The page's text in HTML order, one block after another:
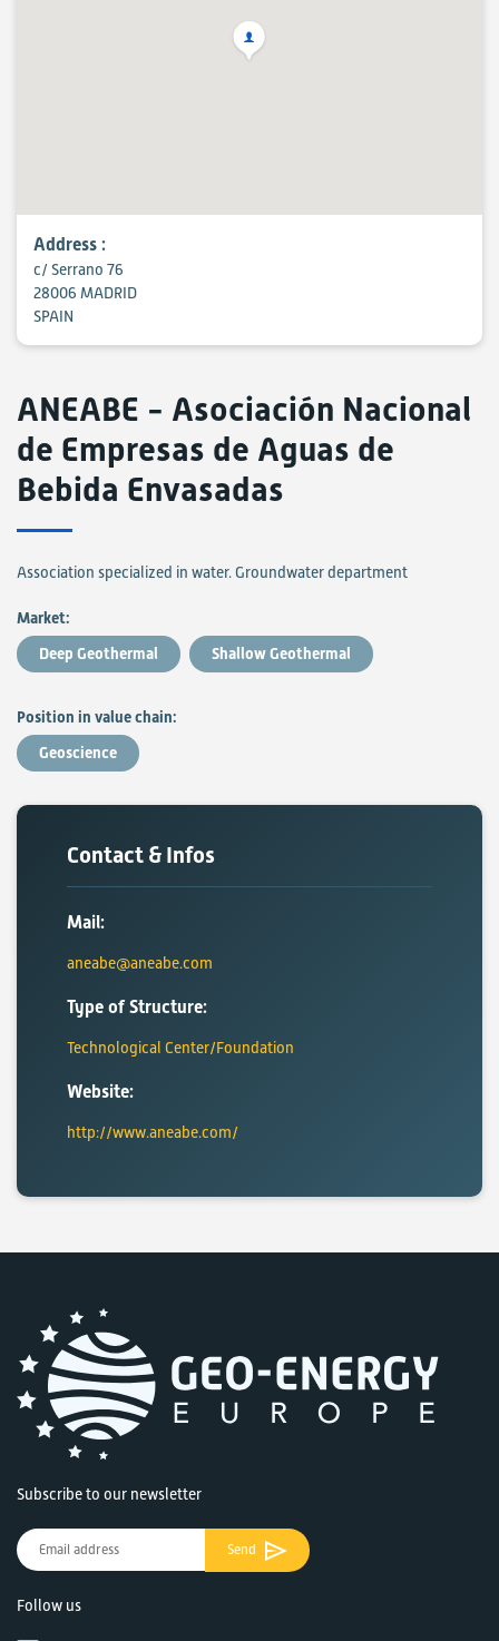
Address :
c/ Serrano 76
28006 MADRID
SPAIN
ANEABE - Asociación Nacional
de Empresas de Aguas de
Bebida Envasadas
Association specialized in water. Groundwater department
Market:
Deep Geothermal
Shallow Geothermal
Position in value chain:
Geoscience
Contact & Infos
Mail:
aneabe@aneabe.com
Type of Structure:
Technological Center/Foundation
Website:
http://www.aneabe.com/
Subscribe to our newsletter
Send
Follow us